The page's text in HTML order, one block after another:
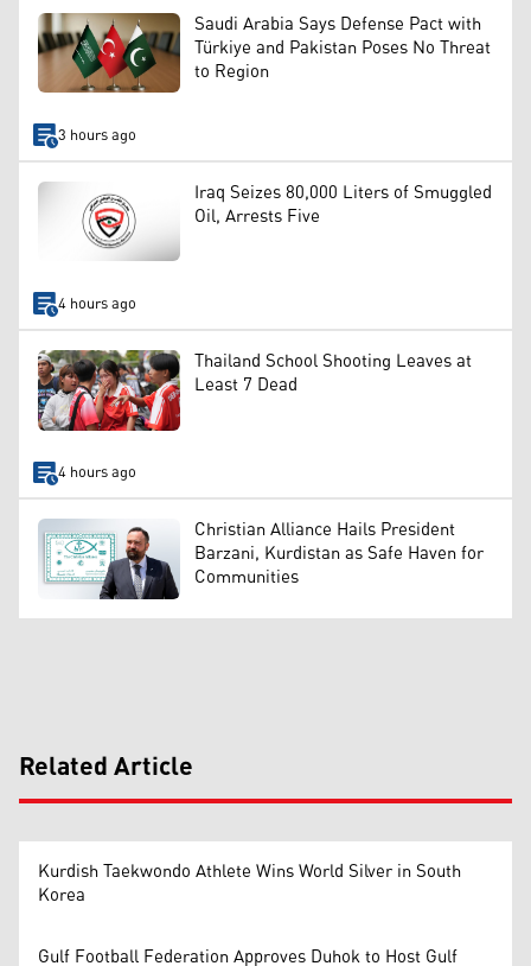
Saudi Arabia Says Defense Pact with
Türkiye and Pakistan Poses No Threat
to Region
3 hours ago
Iraq Seizes 80,000 Liters of Smuggled
Oil, Arrests Five
4 hours ago
Thailand School Shooting Leaves at
Least 7 Dead
4 hours ago
Christian Alliance Hails President
Barzani, Kurdistan as Safe Haven for
Communities
Related Article
Kurdish Taekwondo Athlete Wins World Silver in South
Korea
Gulf Football Federation Approves Duhok to Host Gulf